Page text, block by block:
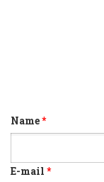
Name*
E-mail *